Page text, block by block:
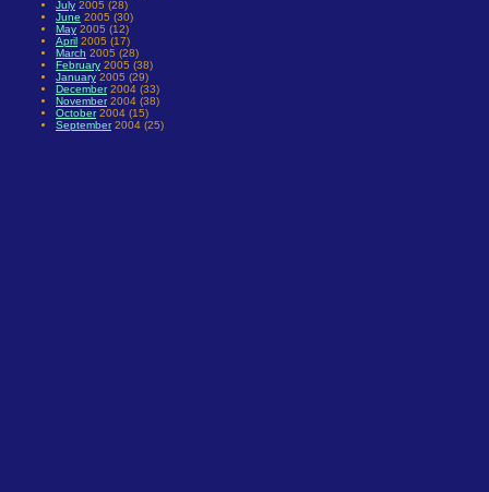
July 2005 (28)
June 2005 (30)
May 2005 (12)
April 2005 (17)
March 2005 (28)
February 2005 (38)
January 2005 (29)
December2004 (33)
November2004 (38)
October2004 (15)
September2004 (25)